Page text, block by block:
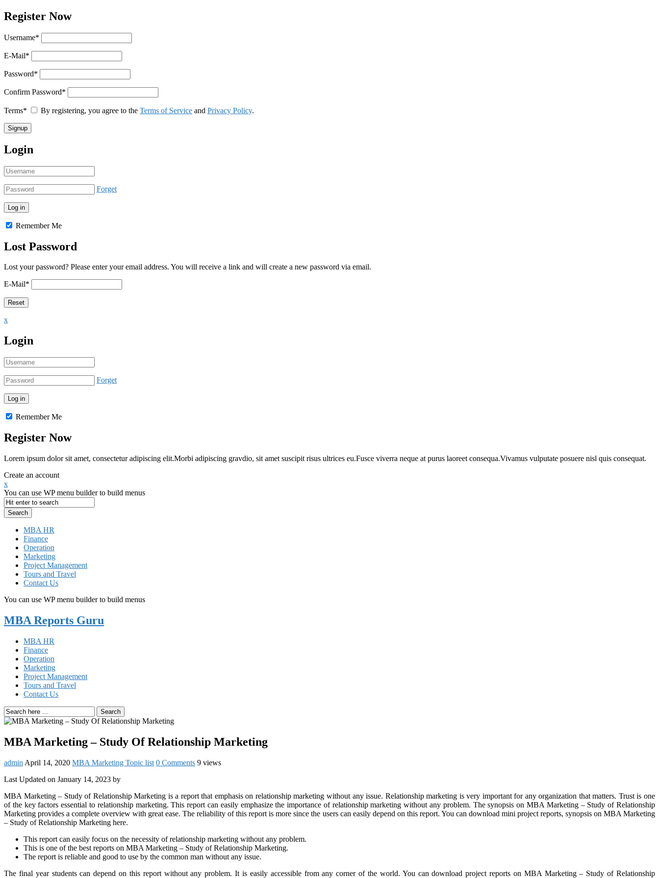
Register Now
Username*
E-Mail*
Password*
Confirm Password*
Terms* By registering, you agree to the Terms of Service and Privacy Policy.
Login
Forget
Remember Me
Lost Password
Lost your password? Please enter your email address. You will receive a link and will create a new password via email.
E-Mail*
x
Login
Forget
Remember Me
Register Now
Lorem ipsum dolor sit amet, consectetur adipiscing elit.Morbi adipiscing gravdio, sit amet suscipit risus ultrices eu.Fusce viverra neque at purus laoreet consequa.Vivamus vulputate posuere nisl quis consequat.
Create an account
x
You can use WP menu builder to build menus
MBA HR
Finance
Operation
Marketing
Project Management
Tours and Travel
Contact Us
You can use WP menu builder to build menus
MBA Reports Guru
MBA HR
Finance
Operation
Marketing
Project Management
Tours and Travel
Contact Us
Search
MBA Marketing – Study Of Relationship Marketing
admin April 14, 2020 MBA Marketing Topic list 0 Comments 9 views
Last Updated on January 14, 2023 by
MBA Marketing – Study of Relationship Marketing is a report that emphasis on relationship marketing without any issue. Relationship marketing is very important for any organization that matters. Trust is one
of the key factors essential to relationship marketing. This report can easily emphasize the importance of relationship marketing without any problem. The synopsis on MBA Marketing – Study of Relationship
Marketing provides a complete overview with great ease. The reliability of this report is more since the users can easily depend on this report. You can download mini project reports, synopsis on MBA Marketing
– Study of Relationship Marketing here.
This report can easily focus on the necessity of relationship marketing without any problem.
This is one of the best reports on MBA Marketing – Study of Relationship Marketing.
The report is reliable and good to use by the common man without any issue.
The final year students can depend on this report without any problem. It is easily accessible from any corner of the world. You can download project reports on MBA Marketing – Study of Relationship